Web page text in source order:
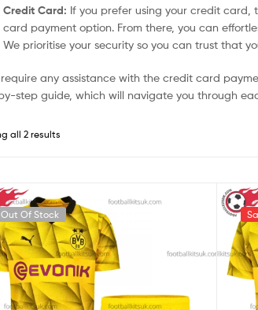
Credit Card: If you prefer using your credit card,
card payment option. From there, you can
We prioritise your security so you can trust that
any assistance with the credit card
step guide, which will navigate you through
all 2 results
Out Of Stock